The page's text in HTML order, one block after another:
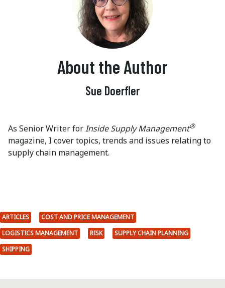
About the Author
Sue Doerfler
As Senior Writer forInside Supply Management®
magazine, I cover topics, trends and issues relating to
supply chain management.
ARTICLES
COST AND PRICE MANAGEMENT
LOGISTICS MANAGEMENT
RISK
SUPPLY CHAIN PLANNING
SHIPPING